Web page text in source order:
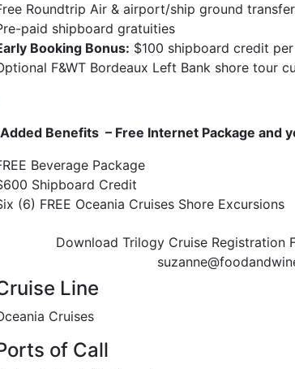
Roundtrip Air & airport/ship ground
paid shipboard gratuities
Booking Bonus: $100 shipboard credit
F&WT Bordeaux Left Bank shore tour
Benefits – Free Internet Package and
Beverage Package
Shipboard Credit
(6) FREE Oceania Cruises Shore Excursions
Download Trilogy Cruise Registration
Line
Cruises
of Call